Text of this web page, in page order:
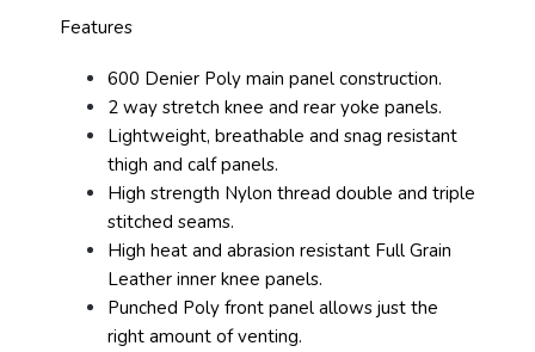
Features
600 Denier Poly main panel construction.
2 way stretch knee and rear yoke panels.
Lightweight, breathable and snag resistant
thigh and calf panels.
High strength Nylon thread double and triple
stitched seams.
High heat and abrasion resistant Full Grain
Leather inner knee panels.
Punched Poly front panel allows just the
right amount of venting.